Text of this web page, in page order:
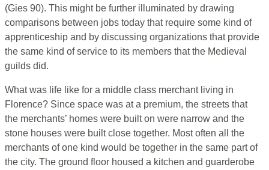
(Gies 90). This might be further illuminated by drawing
comparisons between jobs today that require some kind of
apprenticeship and by discussing organizations that provide
the same kind of service to its members that the Medieval
guilds did.
What was life like for a middle class merchant living in
Florence? Since space was at a premium, the streets that
the merchants’ homes were built on were narrow and the
stone houses were built close together. Most often all the
merchants of one kind would be together in the same part of
the city. The ground floor housed a kitchen and guarderobe